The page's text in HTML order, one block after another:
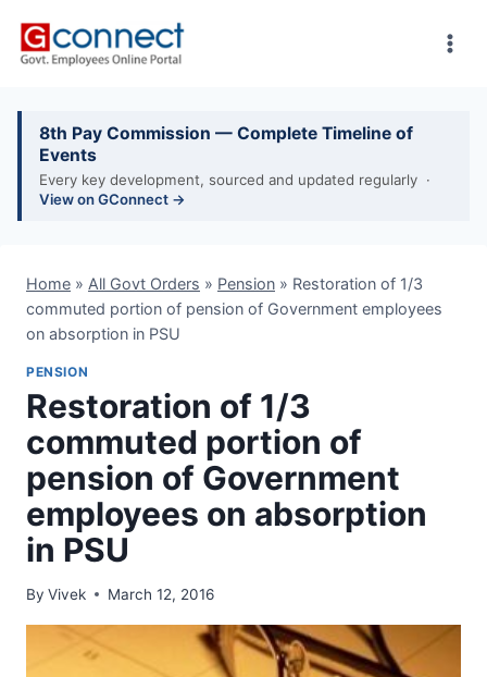
8th Pay Commission — Complete Timeline of
Events
Every key development, sourced and updated regularly ·
View on GConnect →
Home » All Govt Orders » Pension » Restoration of 1/3
commuted portion of pension of Government employees
on absorption in PSU
PENSION
Restoration of 1/3
commuted portion of
pension of Government
employees on absorption
in PSU
By Vivek March 12, 2016